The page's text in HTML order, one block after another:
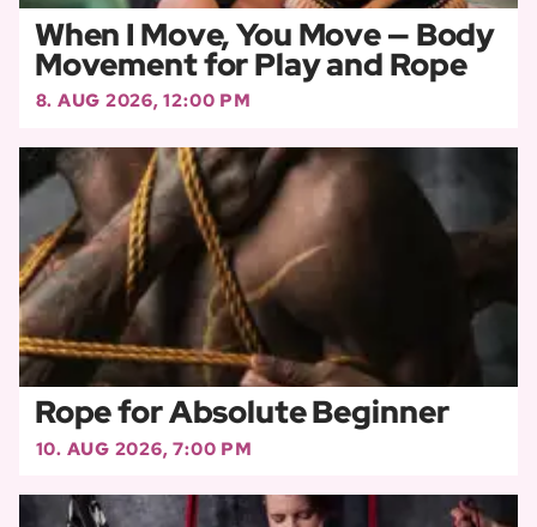
When I Move, You Move — Body
Movement for Play and Rope
8. AUG 2026, 12:00 PM
Rope for Absolute Beginner
10. AUG 2026, 7:00 PM